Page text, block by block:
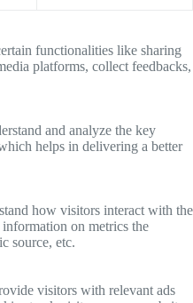
functionalities like sharing
platforms, collect feedbacks,
and analyze the key
helps in delivering a better
how visitors interact with the
on metrics the
source, etc.
visitors with relevant ads